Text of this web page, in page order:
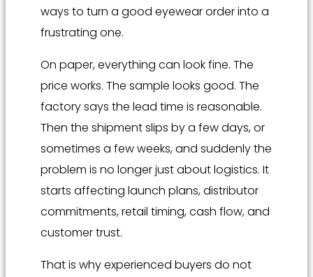
ways to turn a good eyewear order into a
frustrating one.
On paper, everything can look fine. The
price works. The sample looks good. The
factory says the lead time is reasonable.
Then the shipment slips by a few days, or
sometimes a few weeks, and suddenly the
problem is no longer just about logistics. It
starts affecting launch plans, distributor
commitments, retail timing, cash flow, and
customer trust.
That is why experienced buyers do not